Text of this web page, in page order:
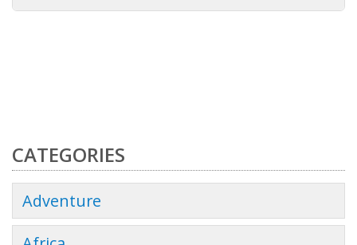
CATEGORIES
Adventure